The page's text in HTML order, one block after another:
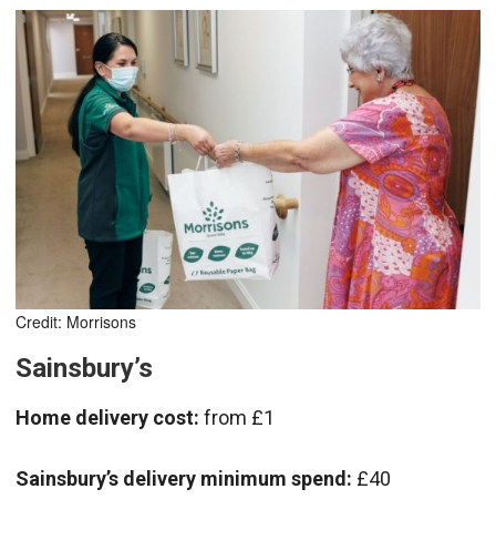
Credit: Morrisons
Sainsbury’s
Home delivery cost: from £1
Sainsbury’s delivery minimum spend: £40